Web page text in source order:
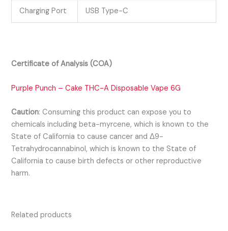
Charging Port USB Type-C
Certificate of Analysis (COA)
Purple Punch – Cake THC-A Disposable Vape 6G
Caution:Consuming this product can expose you to
chemicals including beta-myrcene, which is known to the
State of California to cause cancer and Δ9-
Tetrahydrocannabinol, which is known to the State of
California to cause birth defects or other reproductive
harm.
Related products